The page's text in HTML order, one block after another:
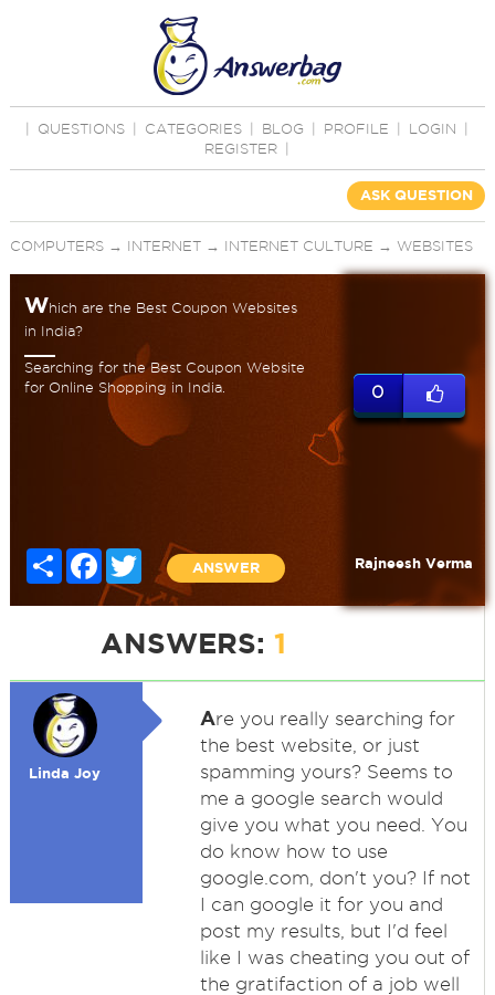
QUESTIONS CATEGORIES BLOG PROFILE LOGIN
REGISTER
ASK QUESTION
COMPUTERS→ INTERNET→ INTERNET CULTURE → WEBSITES
Which are the Best Coupon Websites
in India?
Searching for the Best Coupon Website
for Online Shopping in India.
Share FacebookTwitter
ANSWER
0
Rajneesh Verma
ANSWERS: 1
Linda Joy
Are you really searching for
the best website, or just
spamming yours? Seems to
me a google search would
give you what you need. You
do know how to use
google.com, don't you? If not
I can google it for you and
post my results, but I'd feel
like I was cheating you out of
the gratifaction of a job well